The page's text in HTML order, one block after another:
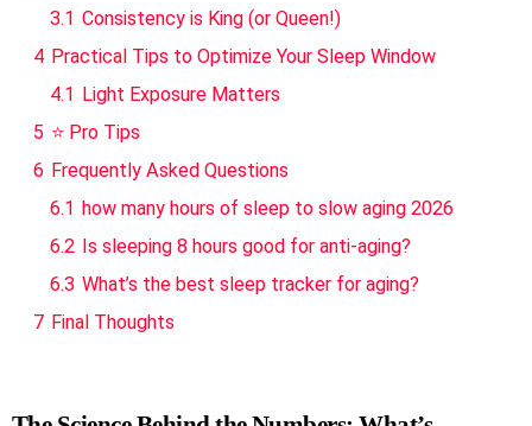
3.1 Consistency is King (or Queen!)
4 Practical Tips to Optimize Your Sleep Window
4.1
Light Exposure Matters
5 ⭐ Pro Tips
6 Frequently Asked Questions
6.1 how many hours of sleep to slow aging 2026
6.2 Is sleeping 8 hours good for anti-aging?
6.3 What’s the best sleep tracker for aging?
7 Final Thoughts